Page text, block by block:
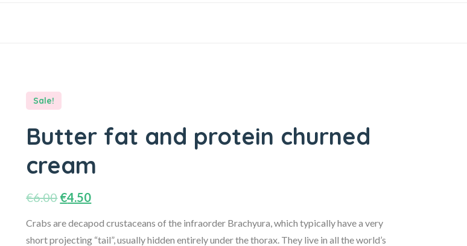
Sale!
Butter fat and protein churned
cream
€6.00€4.50
Crabs are decapod crustaceans of the infraorder Brachyura, which typically have a very
short projecting “tail”, usually hidden entirely under the thorax. They live in all the world’s